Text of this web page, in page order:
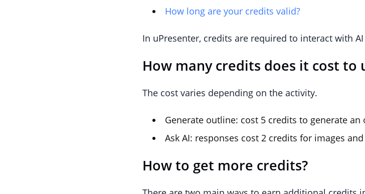
How long are your credits valid?
In uPresenter, credits are required to interact with
How many credits does it cost to
The cost varies depending on the activity.
Generate outline: cost 5 credits to generate an
Ask AI: responses cost 2 credits for images
How to get more credits?